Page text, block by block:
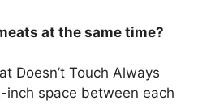
at the same time?
Doesn’t Touch Always
inch space between each